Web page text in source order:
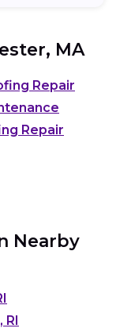
MA
Repair
Repair
Nearby